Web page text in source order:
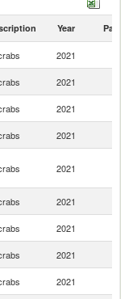
Year Partner
2021
2021
2021
2021
2021
2021
2021
2021
2021